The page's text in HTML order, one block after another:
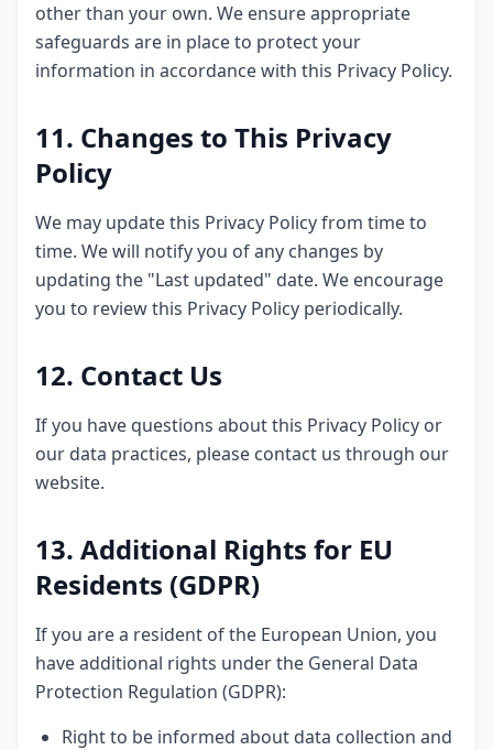
other than your own. We ensure appropriate
safeguards are in place to protect your
information in accordance with this Privacy Policy.
11. Changes to This Privacy
Policy
We may update this Privacy Policy from time to
time. We will notify you of any changes by
updating the "Last updated" date. We encourage
you to review this Privacy Policy periodically.
12. Contact Us
If you have questions about this Privacy Policy or
our data practices, please contact us through our
website.
13. Additional Rights for EU
Residents (GDPR)
If you are a resident of the European Union, you
have additional rights under the General Data
Protection Regulation (GDPR):
Right to be informed about data collection and